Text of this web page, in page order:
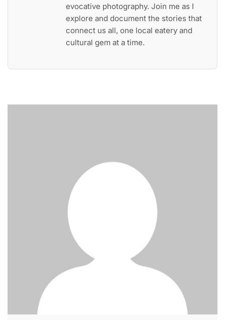
evocative photography. Join me as I
explore and document the stories that
connect us all, one local eatery and
cultural gem at a time.